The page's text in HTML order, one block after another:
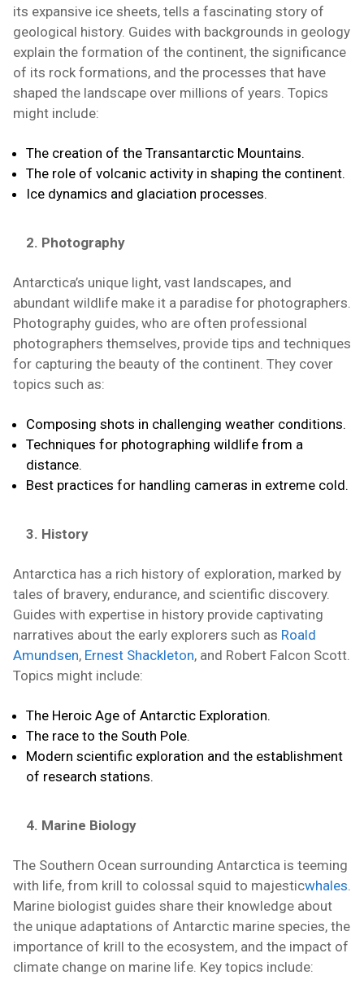
its expansive ice sheets, tells a fascinating story of
geological history. Guides with backgrounds in geology
explain the formation of the continent, the significance
of its rock formations, and the processes that have
shaped the landscape over millions of years. Topics
might include:
The creation of the Transantarctic Mountains.
The role of volcanic activity in shaping the continent.
Ice dynamics and glaciation processes.
2. Photography
Antarctica’s unique light, vast landscapes, and
abundant wildlife make it a paradise for photographers.
Photography guides, who are often professional
photographers themselves, provide tips and techniques
for capturing the beauty of the continent. They cover
topics such as:
Composing shots in challenging weather conditions.
Techniques for photographing wildlife from a
distance.
Best practices for handling cameras in extreme cold.
3. History
Antarctica has a rich history of exploration, marked by
tales of bravery, endurance, and scientific discovery.
Guides with expertise in history provide captivating
narratives about the early explorers such as Roald
Amundsen, Ernest Shackleton, and Robert Falcon Scott.
Topics might include:
The Heroic Age of Antarctic Exploration.
The race to the South Pole.
Modern scientific exploration and the establishment
of research stations.
4. Marine Biology
The Southern Ocean surrounding Antarctica is teeming
with life, from krill to colossal squid to majesticwhales
Marine biologist guides share their knowledge about
the unique adaptations of Antarctic marine species, the
importance of krill to the ecosystem, and the impact of
climate change on marine life. Key topics include: